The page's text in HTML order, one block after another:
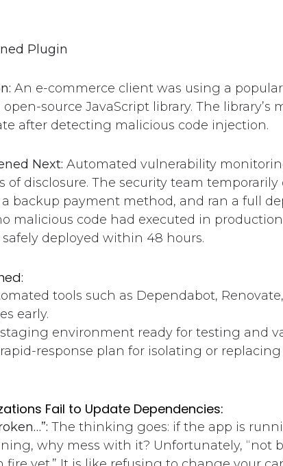
Plugin
An e-commerce client was using a
source JavaScript library. The library’s
after detecting malicious code injection.
Next: Automated vulnerability
of disclosure. The security team
backup payment method, and ran a full
malicious code had executed in
deployed within 48 hours.
tools such as Dependabot,
early.
staging environment ready for testing and
response plan for isolating or
Fail to Update Dependencies:
The thinking goes: if the app is
why mess with it? Unfortunately, “not